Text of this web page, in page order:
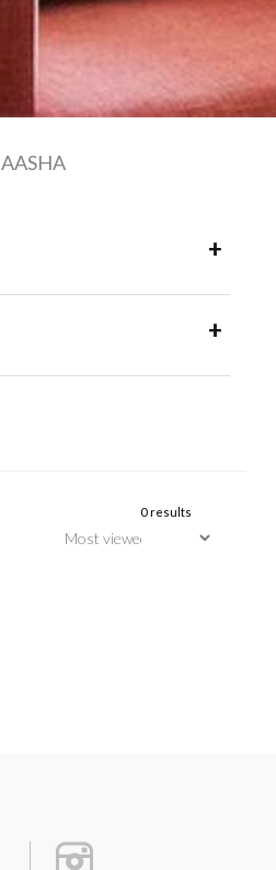
AASHA
+
+
0 results